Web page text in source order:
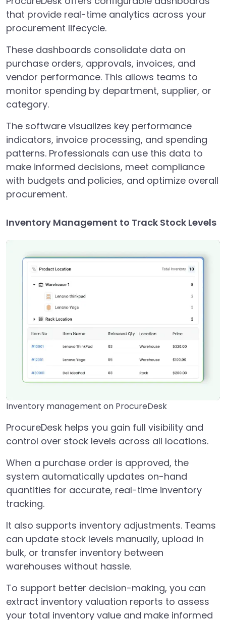
that provide real-time analytics across your
procurement lifecycle.
These dashboards consolidate data on
purchase orders, approvals, invoices, and
vendor performance. This allows teams to
monitor spending by department, supplier, or
category.
The software visualizes key performance
indicators, invoice processing, and spending
patterns. Professionals can use this data to
make informed decisions, meet compliance
with budgets and policies, and optimize overall
procurement.
Inventory Management to Track Stock Levels
Inventory management on ProcureDesk
ProcureDesk helps you gain full visibility and
control over stock levels across all locations.
When a purchase order is approved, the
system automatically updates on-hand
quantities for accurate, real-time inventory
tracking.
It also supports inventory adjustments. Teams
can update stock levels manually, upload in
bulk, or transfer inventory between
warehouses without hassle.
To support better decision-making, you can
extract inventory valuation reports to assess
your total inventory value and make informed